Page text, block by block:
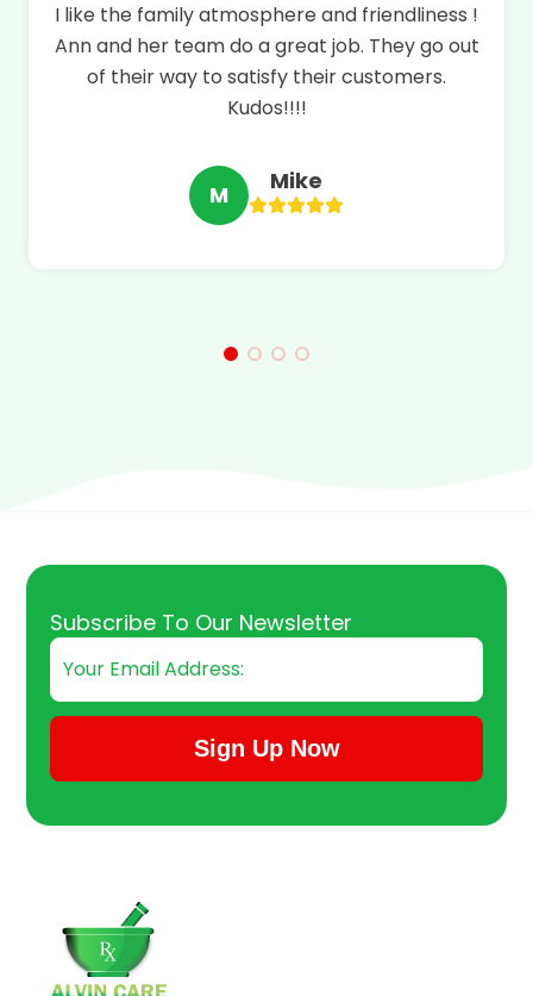
I like the family atmosphere and friendliness !
Ann and her team do a great job. They go out
of their way to satisfy their customers.
Kudos!!!!
M Mike
Subscribe To Our Newsletter
Email
Sign Up NowSubmit Subscription